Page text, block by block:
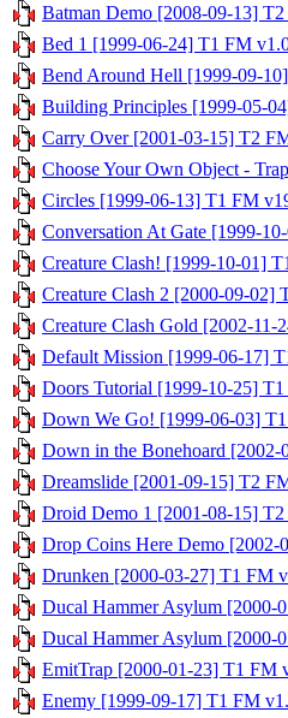
Batman Demo [2008-09-13]
Bed 1 [1999-06-24] T1 FM
Bend Around Hell [1999-09-
Building Principles [1999-05-
Carry Over [2001-03-15] T2
Choose Your Own Object -
Circles [1999-06-13] T1 FM
Conversation At Gate [1999-
Creature Clash! [1999-10-01]
Creature Clash 2 [2000-09-
Creature Clash Gold [2002-
Default Mission [1999-06-17]
Doors Tutorial [1999-10-25]
Down We Go! [1999-06-03]
Down in the Bonehoard
Dreamslide [2001-09-15] T2
Droid Demo 1 [2001-08-15]
Drop Coins Here Demo
Drunken [2000-03-27] T1 FM
Ducal Hammer Asylum
Ducal Hammer Asylum
EmitTrap [2000-01-23] T1 FM
Enemy [1999-09-17] T1 FM